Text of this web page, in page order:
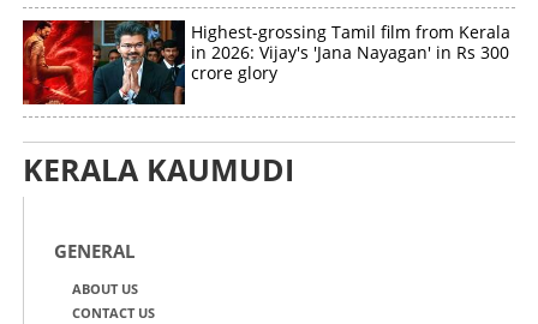
Highest-grossing Tamil film from Kerala
in 2026: Vijay's 'Jana Nayagan' in Rs 300
crore glory
KERALA KAUMUDI
GENERAL
ABOUT US
CONTACT US